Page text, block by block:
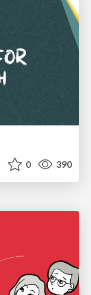
0 390